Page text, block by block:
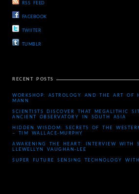
RSS FEED
FACEBOOK
TWIITER
TUMBLR
RECENT POSTS
WORKSHOP: ASTROLOGY AND THE ART OF
MANN
SCIENTISTS DISCOVER THAT MEGALITHIC
ANCIENT OBSERVATORY IN SOUTH ASIA
HIDDEN WISDOM: SECRETS OF THE
– TIM WALLACE-MURPHY
AWAKENING THE HEART: INTERVIEW WITH
LLEWELLYN VAUGHAN-LEE
SUPER FUTURE SENSING TECHNOLOGY